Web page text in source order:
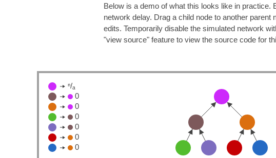
Below is a demo of what this looks like in
network delay. Drag a child node to another parent
edits. Temporarily disable the simulated network
"view source" feature to view the source code for